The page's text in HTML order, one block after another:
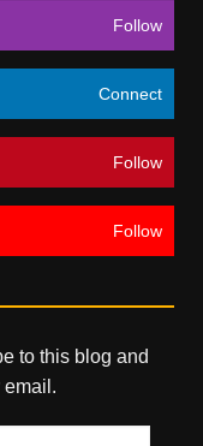
Follow
Connect
Follow
Follow
to this blog and
email.